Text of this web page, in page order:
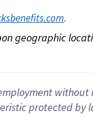
.
geographic
without
protected